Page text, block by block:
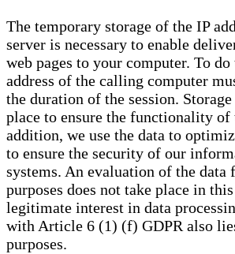
The temporary storage of the IP
server is necessary to enable
web pages to your computer. To
address of the calling computer
the duration of the session.
place to ensure the functionality of
addition, we use the data to
to ensure the security of our
systems. An evaluation of the data
purposes does not take place in
legitimate interest in data
with Article 6 (1) (f) GDPR also
purposes.